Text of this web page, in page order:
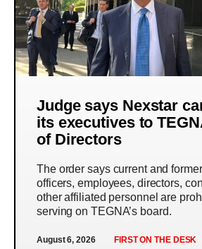
Judge says Nexstar
its executives to
of Directors
The order says current and
officers, employees, directors,
other affiliated personnel are
serving on TEGNA’s board.
August 6, 2026 FIRST ON THE DESK